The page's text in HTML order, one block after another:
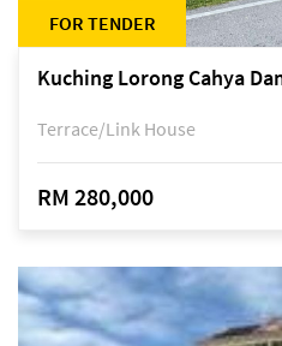
FOR TENDER
Terrace/Link House
RM 280,000